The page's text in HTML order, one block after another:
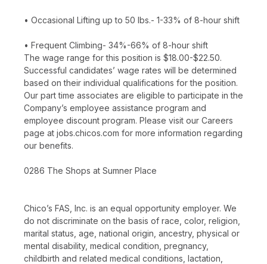
• Occasional Lifting up to 50 lbs.- 1-33% of 8-hour shift
• Frequent Climbing- 34%-66% of 8-hour shift
The wage range for this position is $18.00-$22.50.
Successful candidates’ wage rates will be determined
based on their individual qualifications for the position.
Our part time associates are eligible to participate in the
Company’s employee assistance program and
employee discount program. Please visit our Careers
page at jobs.chicos.com for more information regarding
our benefits.
0286 The Shops at Sumner Place
Chico’s FAS, Inc. is an equal opportunity employer. We
do not discriminate on the basis of race, color, religion,
marital status, age, national origin, ancestry, physical or
mental disability, medical condition, pregnancy,
childbirth and related medical conditions, lactation,